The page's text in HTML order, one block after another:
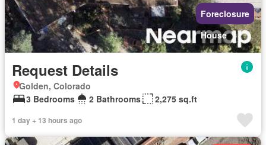
Foreclosure
House
Request Details
Golden, Colorado
3 Bedrooms
2 Bathrooms 2,275 sq.ft
1 day + 13 hours ago